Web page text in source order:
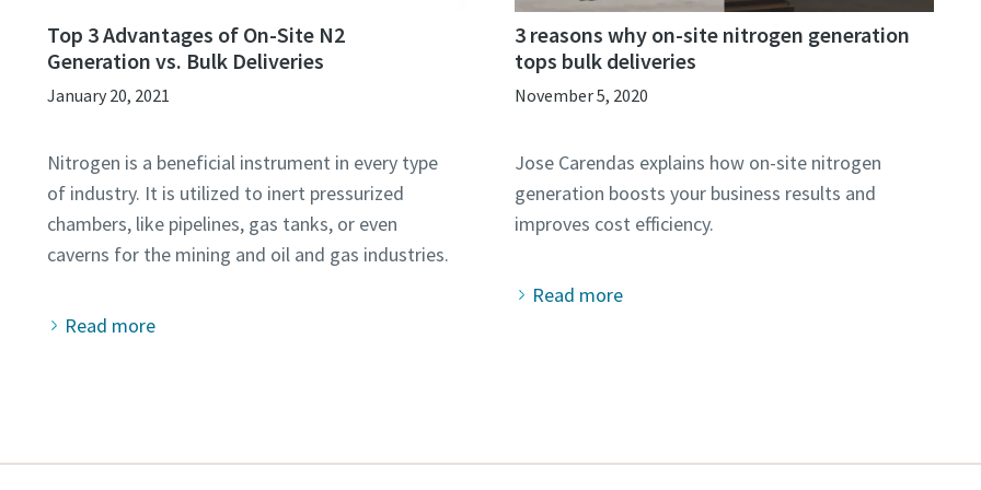
Top 3 Advantages of On-Site N2
Generation vs. Bulk Deliveries
January 20, 2021
Nitrogen is a beneficial instrument in every type
of industry. It is utilized to inert pressurized
chambers, like pipelines, gas tanks, or even
Read more
3 reasons why on-site nitrogen generation
tops bulk deliveries
November 5, 2020
Jose Carendas explains how on-site nitrogen
generation boosts your business results and
Read more